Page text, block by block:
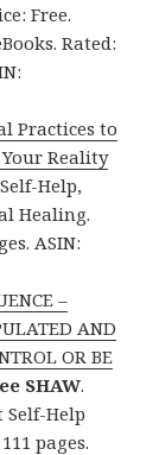
Free.
Rated:
Practices to
Reality
Help,
Healing.
ASIN:
–
AND
OR BE
SHAW.
Self-Help
pages.